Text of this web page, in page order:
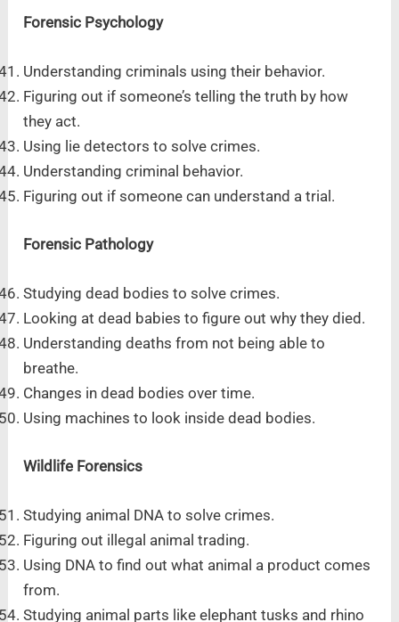
Forensic Psychology
Understanding criminals using their behavior.
Figuring out if someone’s telling the truth by how
they act.
Using lie detectors to solve crimes.
Understanding criminal behavior.
Figuring out if someone can understand a trial.
Forensic Pathology
Studying dead bodies to solve crimes.
Looking at dead babies to figure out why they died.
Understanding deaths from not being able to
breathe.
Changes in dead bodies over time.
Using machines to look inside dead bodies.
Wildlife Forensics
Studying animal DNA to solve crimes.
Figuring out illegal animal trading.
Using DNA to find out what animal a product comes
from.
Studying animal parts like elephant tusks and rhino